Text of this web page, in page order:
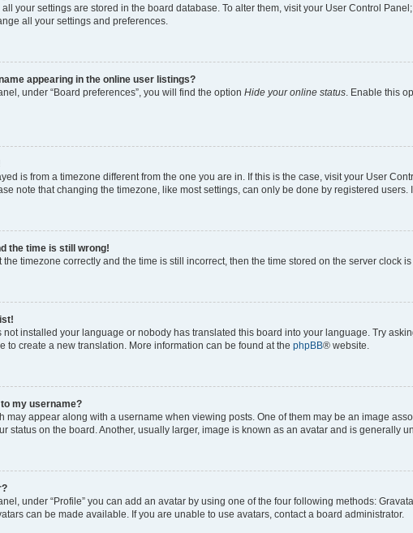
all your settings are stored in the board database. To alter them, visit your User Control
all your settings and preferences.
appearing in the online user listings?
under “Board preferences”, you will find the option Hide your online status . Enable this
is from a timezone different from the one you are in. If this is the case, visit your User
note that changing the timezone, like most settings, can only be done by registered
the time is still wrong!
the timezone correctly and the time is still incorrect, then the time stored on the server clock
not installed your language or nobody has translated this board into your language. Try
to create a new translation. More information can be found at the phpBB® website.
my username?
may appear along with a username when viewing posts. One of them may be an image
status on the board. Another, usually larger, image is known as an avatar and is generally
under “Profile” you can add an avatar by using one of the four following methods:
can be made available. If you are unable to use avatars, contact a board administrator.